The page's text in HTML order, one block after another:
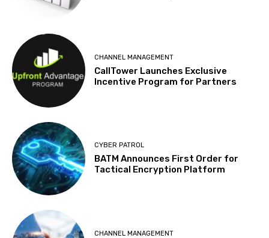
CHANNEL MANAGEMENT
CallTower Launches Exclusive
Incentive Program for Partners
CYBER PATROL
BATM Announces First Order for
Tactical Encryption Platform
CHANNEL MANAGEMENT